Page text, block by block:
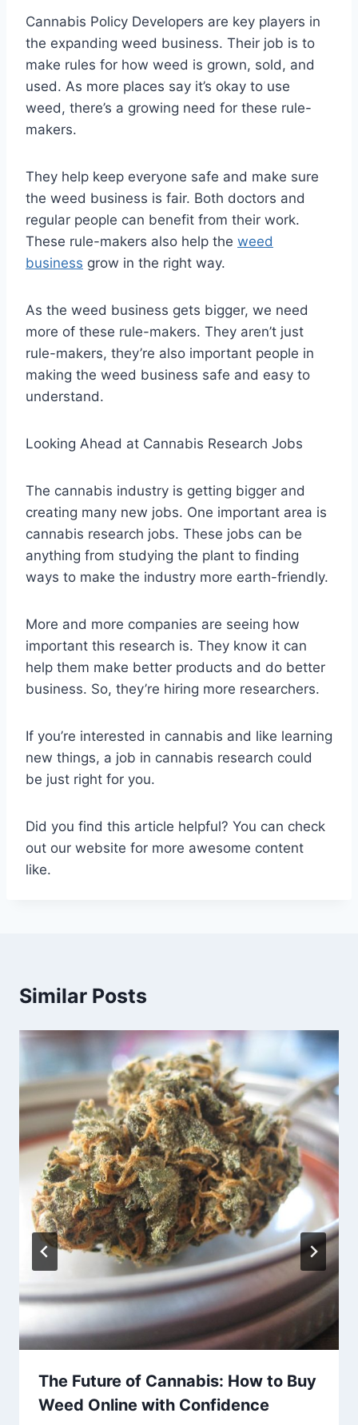
Cannabis Policy Developers are key players in
the expanding weed business. Their job is to
make rules for how weed is grown, sold, and
used. As more places say it’s okay to use
weed, there’s a growing need for these rule-
makers.
They help keep everyone safe and make sure
the weed business is fair. Both doctors and
regular people can benefit from their work.
These rule-makers also help the weed
business grow in the right way.
As the weed business gets bigger, we need
more of these rule-makers. They aren’t just
rule-makers, they’re also important people in
making the weed business safe and easy to
understand.
Looking Ahead at Cannabis Research Jobs
The cannabis industry is getting bigger and
creating many new jobs. One important area is
cannabis research jobs. These jobs can be
anything from studying the plant to finding
ways to make the industry more earth-friendly.
More and more companies are seeing how
important this research is. They know it can
help them make better products and do better
business. So, they’re hiring more researchers.
If you’re interested in cannabis and like learning
new things, a job in cannabis research could
be just right for you.
Did you find this article helpful? You can check
out our website for more awesome content
like.
Similar Posts
The Future of Cannabis: How to Buy
Weed Online with Confidence